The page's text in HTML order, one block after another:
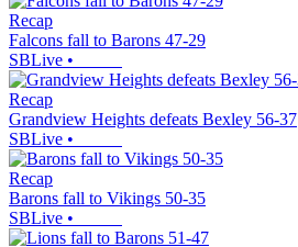
Recap
Falcons fall to Barons 47-29
SBLive •
Recap
Grandview Heights defeats Bexley 56-37
SBLive •
Recap
Barons fall to Vikings 50-35
SBLive •